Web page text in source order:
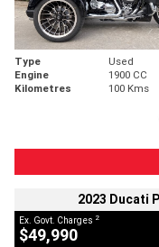
Type Used
Engine
1900 CC
Kilometres
100 Kms
2023 Ducati
Ex. Govt. Charges 2
$49,990